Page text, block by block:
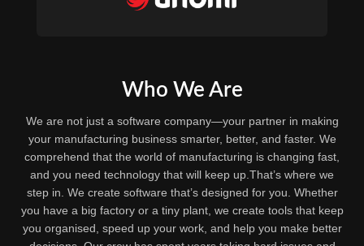
Who We Are
We are not just a software company—your partner in making
your manufacturing business smarter, better, and faster. We
comprehend that the world of manufacturing is changing fast,
and you need technology that will keep up.That’s where we
step in. We create software that’s designed for you. Whether
you have a big factory or a tiny plant, we create tools that keep
you organised, speed up your work, and help you make better